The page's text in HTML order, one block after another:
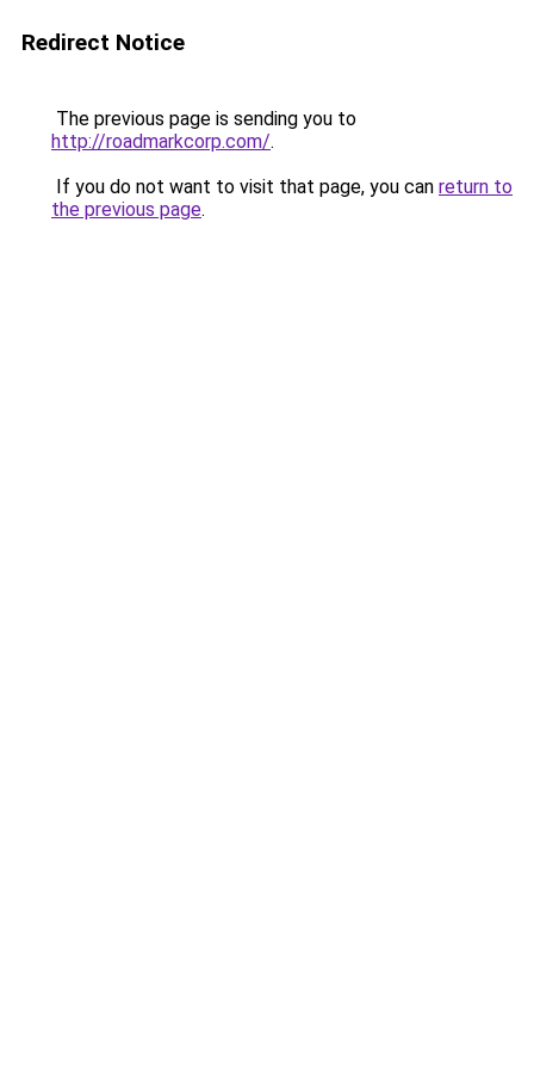
Redirect Notice
The previous page is sending you to
http://roadmarkcorp.com/.
If you do not want to visit that page, you can return to
the previous page.